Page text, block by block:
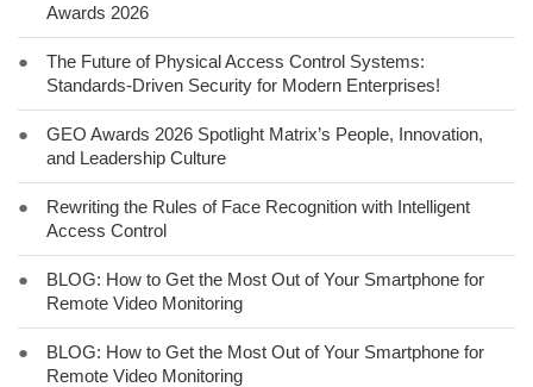
Awards 2026
●
The Future of Physical Access Control Systems:
Standards-Driven Security for Modern Enterprises!
●
GEO Awards 2026 Spotlight Matrix’s People, Innovation,
and Leadership Culture
●
Rewriting the Rules of Face Recognition with Intelligent
Access Control
●
BLOG: How to Get the Most Out of Your Smartphone for
Remote Video Monitoring
●
BLOG: How to Get the Most Out of Your Smartphone for
Remote Video Monitoring